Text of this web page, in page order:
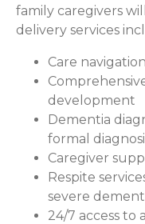
family caregivers
delivery services
Care navigation
development
Dementia
formal
Caregiver
Respite
severe
24/7 access to